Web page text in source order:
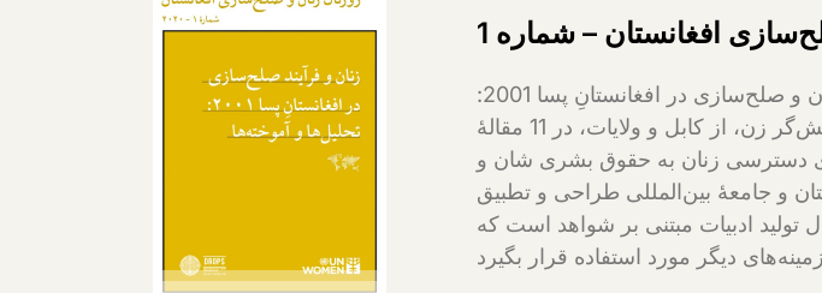
افغانستان – شماره 1
نخستین شمارۀ ژورنال زنان و صلح‌سازی افغانستان به موضوع «زنان و صلح‌سازی در افغانستانِ پسا 2001:
تحلیل‌ها و آموخته‌ها» اختصاص یافته است. در این شماره 11 پژوهش‌گر زن، از کابل و ولایات، در 11 مقالۀ
دسترسی زنان به حقوق بشری شان و
و جامعۀ بین‌المللی طراحی و تطبیق
تولید ادبیات مبتنی بر شواهد است که